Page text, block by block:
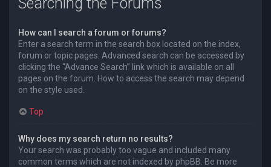
How can I search a forum or forums?
Enter a search term in the search box located on the index,
forum or topic pages. Advanced search can be accessed by
clicking the “Advance Search” link which is available on all
pages on the forum. How to access the search may depend
on the style used.
Top
Why does my search return no results?
Your search was probably too vague and included many
common terms which are not indexed by phpBB. Be more